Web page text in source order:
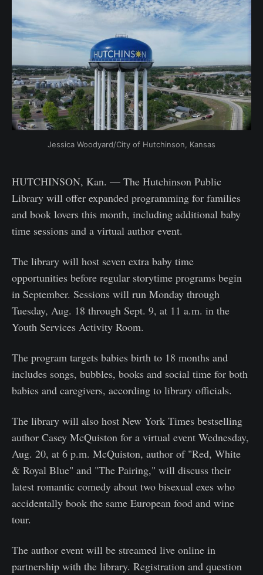
Jessica Woodyard/City of Hutchinson, Kansas
HUTCHINSON, Kan. — The Hutchinson Public
Library will offer expanded programming for families
and book lovers this month, including additional baby
time sessions and a virtual author event.
The library will host seven extra baby time
opportunities before regular storytime programs begin
in September. Sessions will run Monday through
Tuesday, Aug. 18 through Sept. 9, at 11 a.m. in the
Youth Services Activity Room.
The program targets babies birth to 18 months and
includes songs, bubbles, books and social time for both
babies and caregivers, according to library officials.
The library will also host New York Times bestselling
author Casey McQuiston for a virtual event Wednesday,
Aug. 20, at 6 p.m. McQuiston, author of "Red, White
& Royal Blue" and "The Pairing," will discuss their
latest romantic comedy about two bisexual exes who
accidentally book the same European food and wine
tour.
The author event will be streamed live online in
partnership with the library. Registration and question